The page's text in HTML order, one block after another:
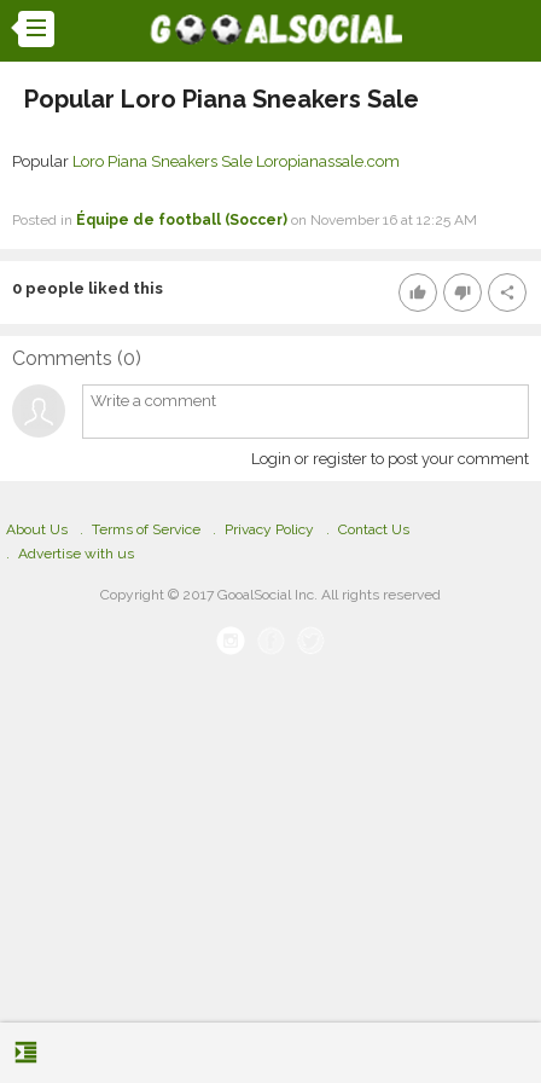
Popular Loro Piana Sneakers Sale
Popular Loro Piana Sneakers Sale Loropianassale.com
Posted in Équipe de football (Soccer) on November 16 at 12:25 AM
thumb_up thumb_down share
0 people liked this
Comments (0)
Login or register to post your comment
format_indent_increase
About Us Terms of Service Privacy Policy
Contact Us
Advertise with us
Copyright © 2017 GooalSocial Inc. All rights reserved